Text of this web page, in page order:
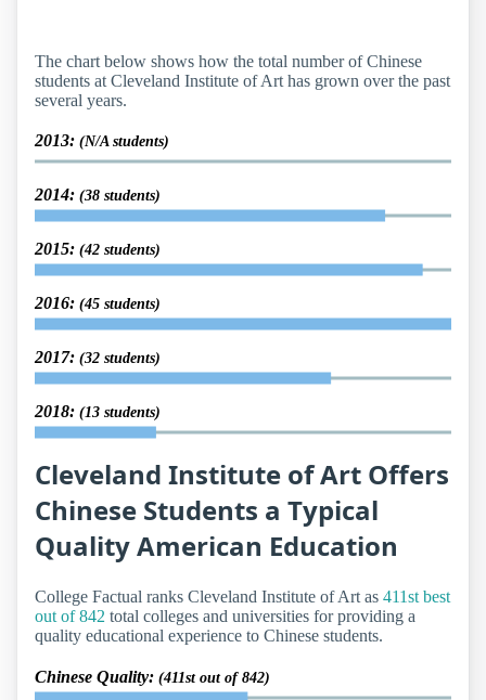
The chart below shows how the total number of Chinese
students at Cleveland Institute of Art has grown over the past
several years.
2013: (N/A students)
2014: (38 students)
2015: (42 students)
2016: (45 students)
2017: (32 students)
2018: (13 students)
Cleveland Institute of Art Offers
Chinese Students a Typical
Quality American Education
College Factual ranks Cleveland Institute of Art as 411st best
out of 842 total colleges and universities for providing a
quality educational experience to Chinese students.
Chinese Quality: (411st out of 842)